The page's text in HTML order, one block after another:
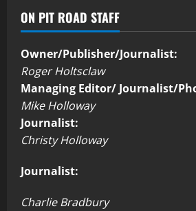
ON PIT ROAD STAFF
Owner/Publisher/Journalist:
Roger Holtsclaw
Managing Editor/ Journalist/
Mike Holloway
Journalist:
Christy Holloway
Journalist:
Charlie Bradbury